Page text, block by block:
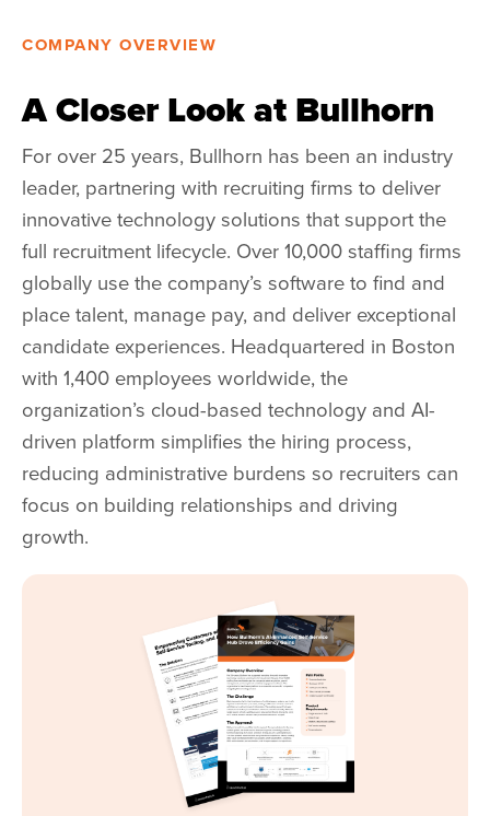
COMPANY OVERVIEW
A Closer Look at Bullhorn
For over 25 years, Bullhorn has been an industry
leader, partnering with recruiting firms to deliver
innovative technology solutions that support the
full recruitment lifecycle. Over 10,000 staffing firms
globally use the company’s software to find and
place talent, manage pay, and deliver exceptional
candidate experiences. Headquartered in Boston
with 1,400 employees worldwide, the
organization’s cloud-based technology and AI-
driven platform simplifies the hiring process,
reducing administrative burdens so recruiters can
focus on building relationships and driving
growth.